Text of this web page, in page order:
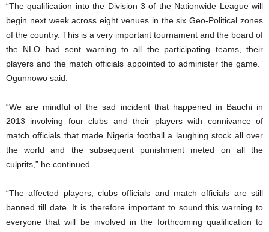
“The qualification into the Division 3 of the Nationwide League will
begin next week across eight venues in the six Geo-Political zones
of the country. This is a very important tournament and the board of
the NLO had sent warning to all the participating teams, their
players and the match officials appointed to administer the game.”
Ogunnowo said.
“We are mindful of the sad incident that happened in Bauchi in
2013 involving four clubs and their players with connivance of
match officials that made Nigeria football a laughing stock all over
the world and the subsequent punishment meted on all the
culprits,” he continued.
“The affected players, clubs officials and match officials are still
banned till date. It is therefore important to sound this warning to
everyone that will be involved in the forthcoming qualification to